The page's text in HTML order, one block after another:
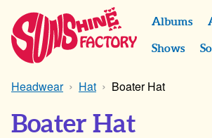
Albums
Shows
Headwear Hat Boater Hat
Boater Hat